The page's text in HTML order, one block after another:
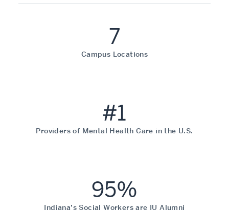
7
Campus Locations
#1
Providers of Mental Health Care in the U.S.
95%
Indiana’s Social Workers are IU Alumni